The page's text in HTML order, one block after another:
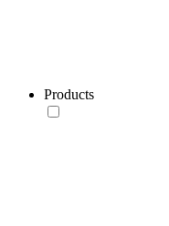
Products